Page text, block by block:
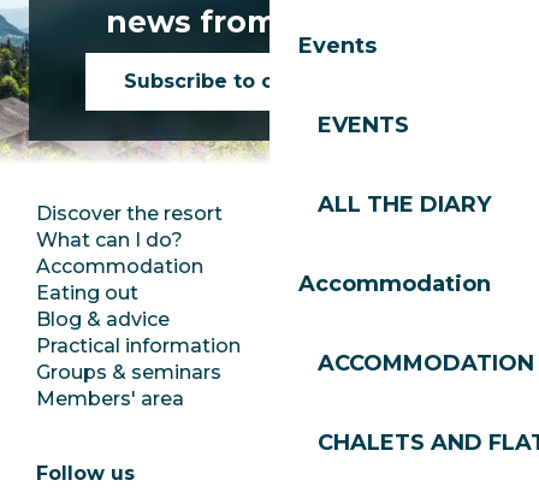
Events
EVENTS
ALL THE DIARY
Accommodation
ACCOMMODATION
CHALETS AND
news from Les Gets!
Subscribe to our newsletter
Discover the resort
What can I do?
Accommodation
Eating out
Blog & advice
Practical information
Groups & seminars
Members' area
Press room
Jobs
SoleGets
Follow us